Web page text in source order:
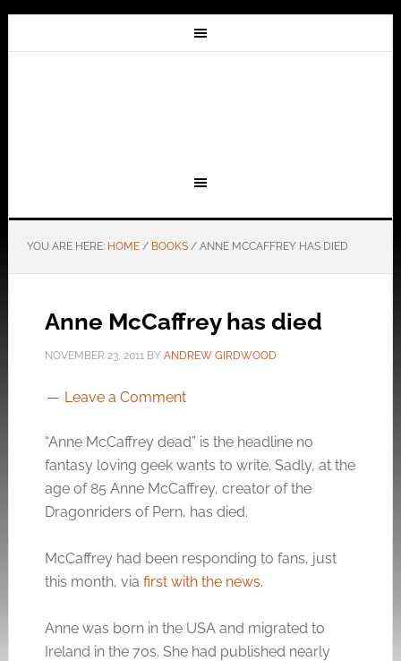
YOU ARE HERE: HOME / BOOKS /ANNE MCCAFFREY HAS DIED
Anne McCaffrey has died
NOVEMBER 23, 2011BY ANDREW GIRDWOOD
Leave a Comment
“Anne McCaffrey dead” is the headline no
fantasy loving geek wants to write. Sadly, at the
age of 85 Anne McCaffrey, creator of the
Dragonriders of Pern, has died.
McCaffrey had been responding to fans, just
this month, via first with the news.
Anne was born in the USA and migrated to
Ireland in the 70s. She had published nearly